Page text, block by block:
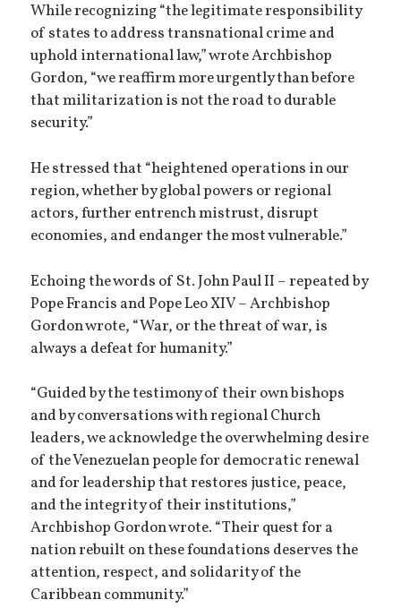
While recognizing “the legitimate responsibility
of states to address transnational crime and
uphold international law,” wrote Archbishop
Gordon, “we reaffirm more urgently than before
that militarization is not the road to durable
security.”
He stressed that “heightened operations in our
region, whether by global powers or regional
actors, further entrench mistrust, disrupt
economies, and endanger the most vulnerable.”
Echoing the words of St. John Paul II – repeated by
Pope Francis and Pope Leo XIV – Archbishop
Gordon wrote, “War, or the threat of war, is
always a defeat for humanity.”
“Guided by the testimony of their own bishops
and by conversations with regional Church
leaders, we acknowledge the overwhelming desire
of the Venezuelan people for democratic renewal
and for leadership that restores justice, peace,
and the integrity of their institutions,”
Archbishop Gordon wrote. “Their quest for a
nation rebuilt on these foundations deserves the
attention, respect, and solidarity of the
Caribbean community.”